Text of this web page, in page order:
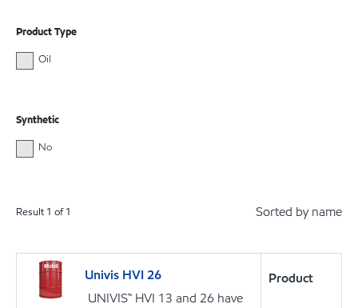
Product Type
Oil
Synthetic
No
Result 1 of1 Sorted by name
Univis HVI 26
UNIVIS™ HVI 13 and 26 have
Product